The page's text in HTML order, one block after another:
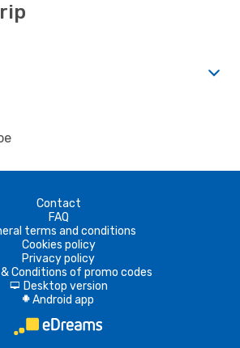
Contact
FAQ
terms and conditions
Cookies policy
Privacy policy
Conditions of promo codes
d Desktop version
A Android app